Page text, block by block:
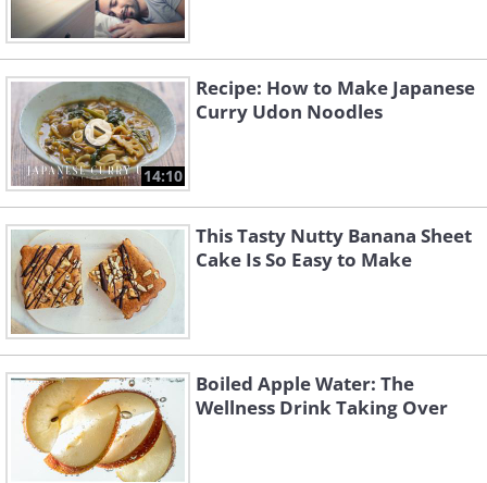
14:10
Recipe: How to Make Japanese
Curry Udon Noodles
This Tasty Nutty Banana Sheet
Cake Is So Easy to Make
Boiled Apple Water: The
Wellness Drink Taking Over